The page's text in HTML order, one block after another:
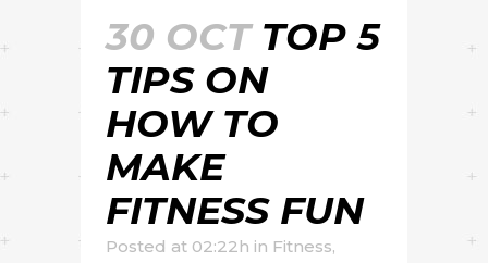
30 OCT TOP 5
TIPS ON
HOW TO
MAKE
FITNESS FUN
Posted at 02:22h in Fitness,